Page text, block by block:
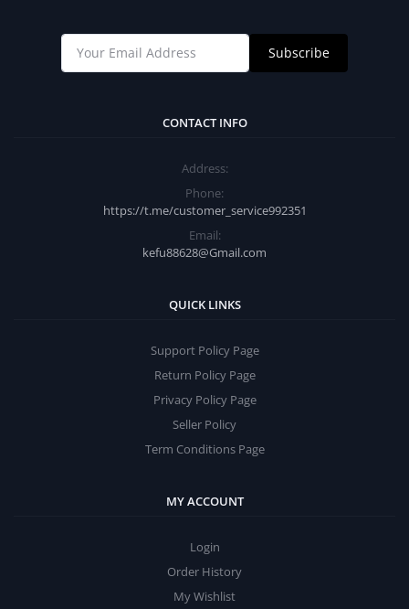
Subscribe
CONTACT INFO
Address:
Phone:
https://t.me/customer_service992351
Email:
kefu88628@Gmail.com
QUICK LINKS
Support Policy Page
Return Policy Page
Privacy Policy Page
Seller Policy
Term Conditions Page
MY ACCOUNT
Login
Order History
My Wishlist